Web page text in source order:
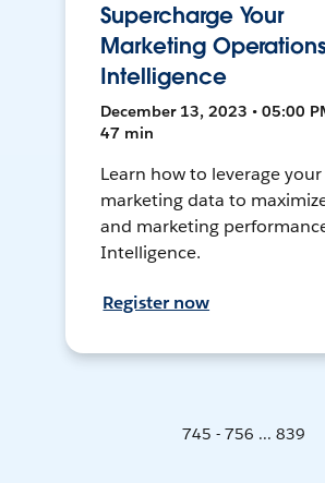
Supercharge Your
Marketing
Intelligence
December 13, 2023 • 05:00
47 min
Learn how to leverage your
marketing data to
and marketing
Intelligence.
Register now
745 - 756 ... 839